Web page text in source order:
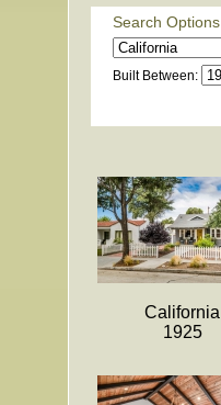
Search Options
Built Between:
California
1925